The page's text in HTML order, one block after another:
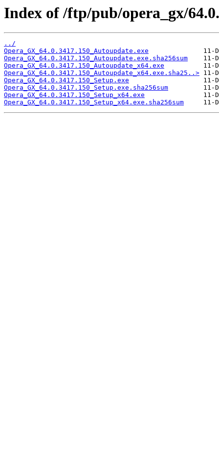
Index of /ftp/pub/opera_gx/
../
Opera_GX_64.0.3417.150_Autoupdate.exe
Opera_GX_64.0.3417.150_Autoupdate.exe.sha256sum
Opera_GX_64.0.3417.150_Autoupdate_x64.exe
Opera_GX_64.0.3417.150_Autoupdate_x64.exe.sha25..>
Opera_GX_64.0.3417.150_Setup.exe
Opera_GX_64.0.3417.150_Setup.exe.sha256sum
Opera_GX_64.0.3417.150_Setup_x64.exe
Opera_GX_64.0.3417.150_Setup_x64.exe.sha256sum